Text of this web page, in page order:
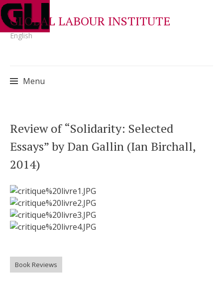
GLOBAL LABOUR INSTITUTE
English
Menu
to
content
Review of “Solidarity: Selected
Essays” by Dan Gallin (Ian Birchall,
2014)
Book Reviews